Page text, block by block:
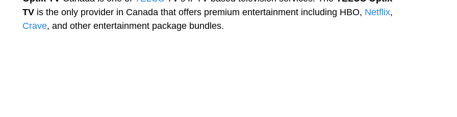
TV is the only provider in Canada that offers premium entertainment including HBO, Netflix,
Crave, and other entertainment package bundles.